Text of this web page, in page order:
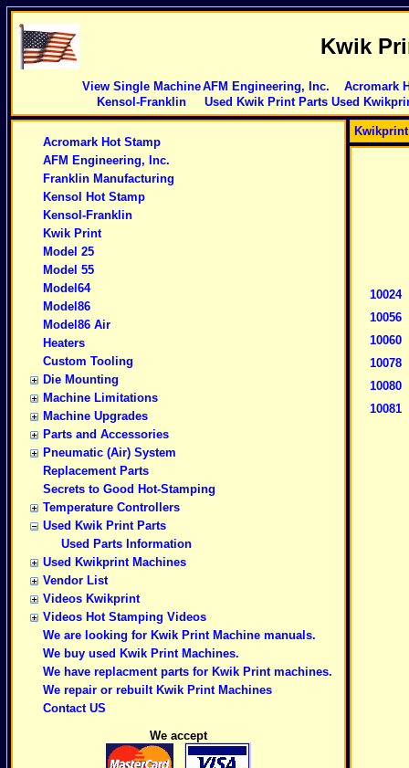
Kwik
View Single MachineAFM Engineering, Inc.
Acromark
Kensol-Franklin
Used Kwik Print Parts Used
Acromark Hot Stamp
AFM Engineering, Inc.
Franklin Manufacturing
Kensol Hot Stamp
Kensol-Franklin
Kwik Print
Model 25
Model 55
Model64
Model86
Model86 Air
Heaters
Custom Tooling
Die Mounting
Machine Limitations
Machine Upgrades
Parts and Accessories
Pneumatic (Air) System
Replacement Parts
Secrets to Good Hot-Stamping
Temperature Controllers
Used Kwik Print Parts
Used Parts Information
Used Kwikprint Machines
Vendor List
Videos Kwikprint
Videos Hot Stamping Videos
We are looking for Kwik Print Machine manuals.
We buy used Kwik Print Machines.
We have replacment parts for Kwik Print machines.
We repair or rebuilt Kwik Print Machines
Contact US
We accept
10024
10056
10060
10078
10080
10081